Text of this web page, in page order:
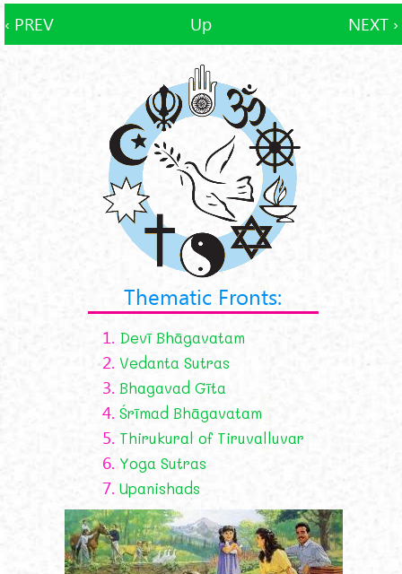
‹ PREV Up NEXT ›
Thematic Fronts:
1. Devī Bhāgavatam
2. Vedanta Sutras
3. Bhagavad Gīta
4. Śrīmad Bhāgavatam
5. Thirukural of Tiruvalluvar
6. Yoga Sutras
7. Upanishads